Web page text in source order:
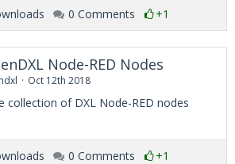
0 Comments +1
Node-RED Nodes
Oct 12th 2018
collection of DXL Node-RED nodes
0 Comments +1